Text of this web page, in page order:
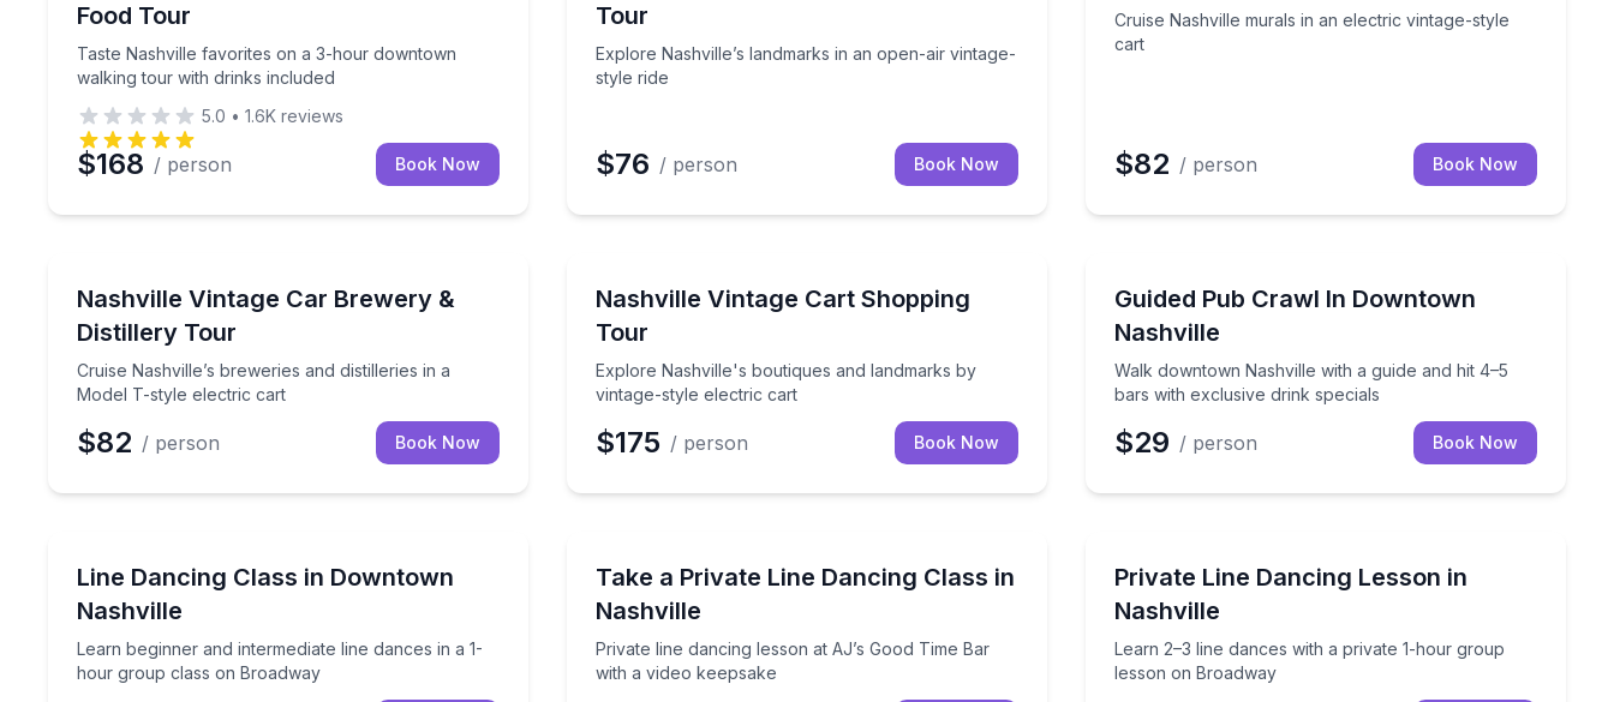
Food Tour
Taste Nashville favorites on a 3-hour downtown
walking tour with drinks included
5.0 • 1.6K reviews
$168 / person Book Now
Tour
Explore Nashville’s landmarks in an open-air vintage-
style ride
$76 / person Book Now
Cruise Nashville murals in an electric vintage-style
cart
$82 / person Book Now
Nashville Vintage Car Brewery &
Distillery Tour
Cruise Nashville’s breweries and distilleries in a
Model T-style electric cart
Cruise Nashville’s breweries and distilleries in a Model T-style electric cart
$82 / person Book Now
Nashville Vintage Cart Shopping
Tour
Explore Nashville's boutiques and landmarks by
vintage-style electric cart
Explore Nashville's boutiques and landmarks by vintage-style electric cart
$175 / person Book Now
Guided Pub Crawl In Downtown
Nashville
Walk downtown Nashville with a guide and hit 4–5
bars with exclusive drink specials
Walk downtown Nashville with a guide and hit 4–5
$29 / person Book Now
Line Dancing Class in Downtown
Nashville
Learn beginner and intermediate line dances in a 1-
hour group class on Broadway
Learn beginner and intermediate line dances in a 1-hour group class on Broadway
Take a Private Line Dancing Class in
Nashville
Private line dancing lesson at AJ’s Good Time Bar
with a video keepsake
Private line dancing lesson at AJ’s Good Time Bar with a video keepsakePrivate Line Dancing Lesson in
Nashville
Learn 2–3 line dances with a private 1-hour group
lesson on Broadway
Learn 2–3 line dances with a private 1-hour group